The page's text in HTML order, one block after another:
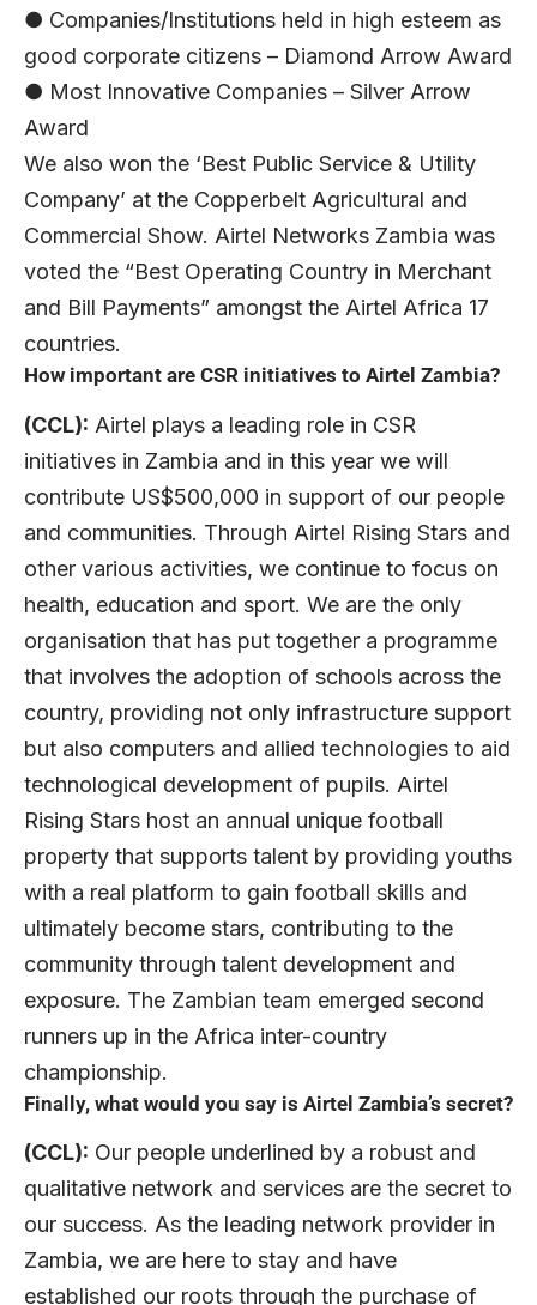
● Companies/Institutions held in high esteem as
good corporate citizens – Diamond Arrow Award
● Most Innovative Companies – Silver Arrow
Award
We also won the ‘Best Public Service & Utility
Company’ at the Copperbelt Agricultural and
Commercial Show. Airtel Networks Zambia was
voted the “Best Operating Country in Merchant
and Bill Payments” amongst the Airtel Africa 17
countries.
How important are CSR initiatives to Airtel Zambia?
(CCL): Airtel plays a leading role in CSR
initiatives in Zambia and in this year we will
contribute US$500,000 in support of our people
and communities. Through Airtel Rising Stars and
other various activities, we continue to focus on
health, education and sport. We are the only
organisation that has put together a programme
that involves the adoption of schools across the
country, providing not only infrastructure support
but also computers and allied technologies to aid
technological development of pupils. Airtel
Rising Stars host an annual unique football
property that supports talent by providing youths
with a real platform to gain football skills and
ultimately become stars, contributing to the
community through talent development and
exposure. The Zambian team emerged second
runners up in the Africa inter-country
championship.
Finally, what would you say is Airtel Zambia’s secret?
(CCL): Our people underlined by a robust and
qualitative network and services are the secret to
our success. As the leading network provider in
Zambia, we are here to stay and have
established our roots through the purchase of